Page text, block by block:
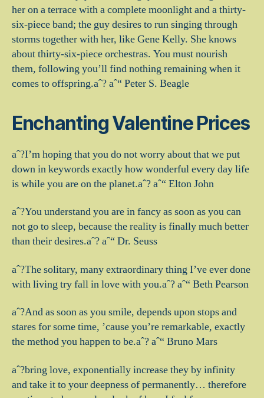
her on a terrace with a complete moonlight and a thirty-
six-piece band; the guy desires to run singing through
storms together with her, like Gene Kelly. She knows
about thirty-six-piece orchestras. You must nourish
them, following you’ll find nothing remaining when it
comes to offspring.aˆ? aˆ“ Peter S. Beagle
Enchanting Valentine Prices
aˆ?I’m hoping that you do not worry about that we put
down in keywords exactly how wonderful every day life
is while you are on the planet.aˆ? aˆ“ Elton John
aˆ?You understand you are in fancy as soon as you can
not go to sleep, because the reality is finally much better
than their desires.aˆ? aˆ“ Dr. Seuss
aˆ?The solitary, many extraordinary thing I’ve ever done
with living try fall in love with you.aˆ? aˆ“ Beth Pearson
aˆ?And as soon as you smile, depends upon stops and
stares for some time, ’cause you’re remarkable, exactly
the method you happen to be.aˆ? aˆ“ Bruno Mars
aˆ?bring love, exponentially increase they by infinity
and take it to your deepness of permanently… therefore